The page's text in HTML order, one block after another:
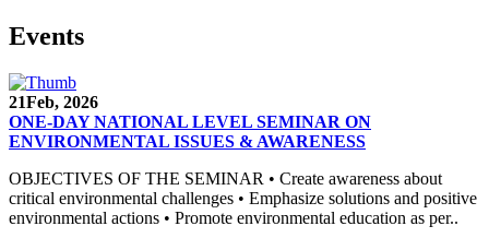
Events
21Feb, 2026
ONE-DAY NATIONAL LEVEL SEMINAR ON
ENVIRONMENTAL ISSUES & AWARENESS
OBJECTIVES OF THE SEMINAR • Create awareness about
critical environmental challenges • Emphasize solutions and positive
environmental actions • Promote environmental education as per..